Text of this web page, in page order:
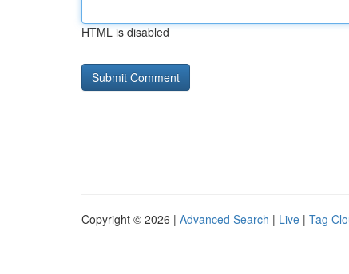
HTML is disabled
Copyright © 2026 | Advanced Search | Live | Tag